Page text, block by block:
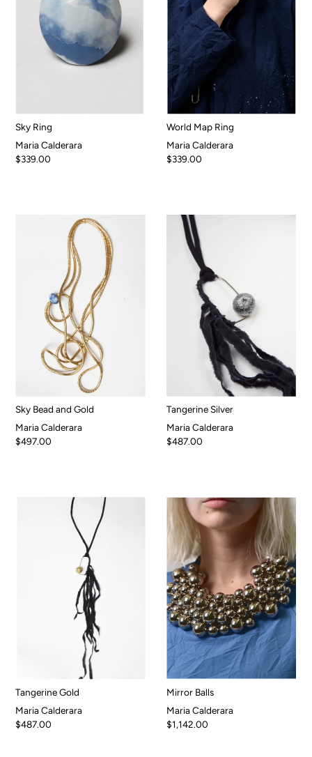
Sky Ring
Maria Calderara
$339.00
World Map Ring
Maria Calderara
$339.00
Sky Bead and Gold
Maria Calderara
$497.00
Tangerine Silver
Maria Calderara
$487.00
Tangerine Gold
Maria Calderara
$487.00
Mirror Balls
Maria Calderara
$1,142.00